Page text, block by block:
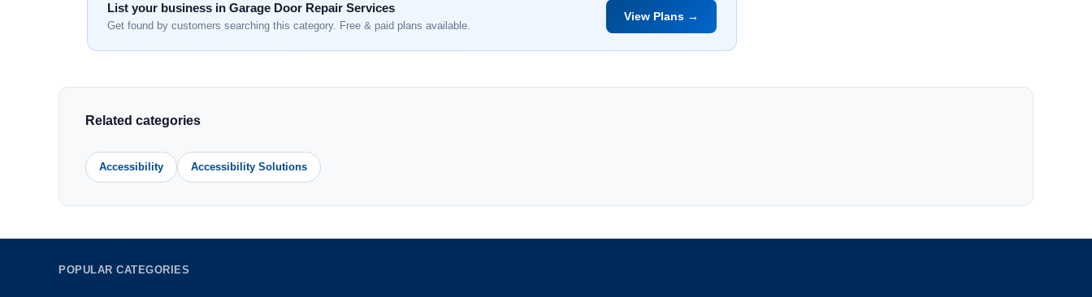
List your business in Garage Door Repair Services
Get found by customers searching this category. Free & paid plans available.
View Plans →
Related categories
Accessibility Accessibility Solutions
POPULAR CATEGORIES